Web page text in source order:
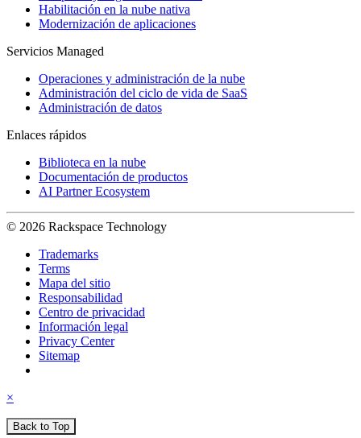
Habilitación en la nube nativa
Modernización de aplicaciones
Servicios Managed
Operaciones y administración de la nube
Administración del ciclo de vida de SaaS
Administración de datos
Enlaces rápidos
Biblioteca en la nube
Documentación de productos
AI Partner Ecosystem
© 2026 Rackspace Technology
Trademarks
Terms
Mapa del sitio
Responsabilidad
Centro de privacidad
Información legal
Privacy Center
Sitemap
×
Back to Top